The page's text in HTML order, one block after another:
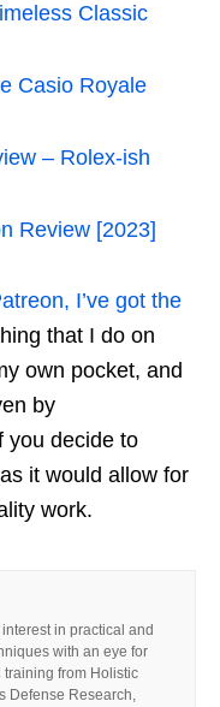
Classic
Casio Royale
– Rolex-ish
Review [2023]
I’ve got the
that I do on
own pocket, and
by
you decide to
it would allow for
work.
in practical and
with an eye for
from Holistic
Defense Research,